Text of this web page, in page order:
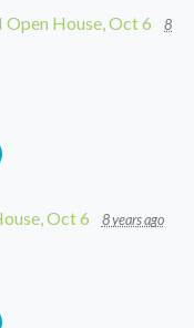
Open House, Oct 6
8
Oct 6 8 years ago